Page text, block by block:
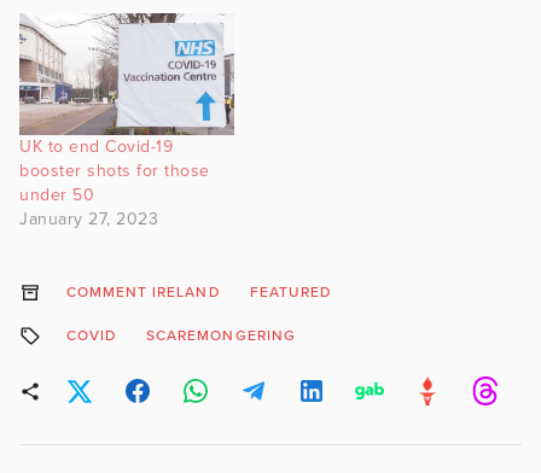
UK to end Covid-19
booster shots for those
under 50
January 27, 2023
COMMENT IRELAND FEATURED
COVID SCAREMONGERING